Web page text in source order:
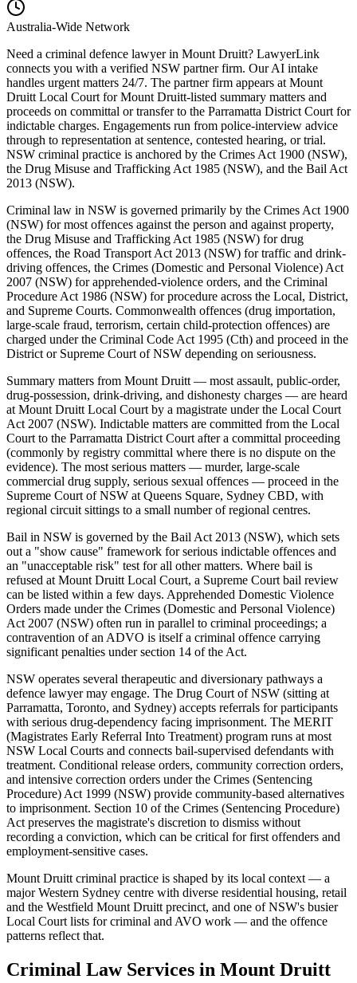
Australia-Wide Network
Need a criminal defence lawyer in Mount Druitt? LawyerLink
connects you with a verified NSW partner firm. Our AI intake
handles urgent matters 24/7. The partner firm appears at Mount
Druitt Local Court for Mount Druitt-listed summary matters and
proceeds on committal or transfer to the Parramatta District Court for
indictable charges. Engagements run from police-interview advice
through to representation at sentence, contested hearing, or trial.
NSW criminal practice is anchored by the Crimes Act 1900 (NSW),
the Drug Misuse and Trafficking Act 1985 (NSW), and the Bail Act
2013 (NSW).
Criminal law in NSW is governed primarily by the Crimes Act 1900
(NSW) for most offences against the person and against property,
the Drug Misuse and Trafficking Act 1985 (NSW) for drug
offences, the Road Transport Act 2013 (NSW) for traffic and drink-
driving offences, the Crimes (Domestic and Personal Violence) Act
2007 (NSW) for apprehended-violence orders, and the Criminal
Procedure Act 1986 (NSW) for procedure across the Local, District,
and Supreme Courts. Commonwealth offences (drug importation,
large-scale fraud, terrorism, certain child-protection offences) are
charged under the Criminal Code Act 1995 (Cth) and proceed in the
District or Supreme Court of NSW depending on seriousness.
Summary matters from Mount Druitt — most assault, public-order,
drug-possession, drink-driving, and dishonesty charges — are heard
at Mount Druitt Local Court by a magistrate under the Local Court
Act 2007 (NSW). Indictable matters are committed from the Local
Court to the Parramatta District Court after a committal proceeding
(commonly by registry committal where there is no dispute on the
evidence). The most serious matters — murder, large-scale
commercial drug supply, serious sexual offences — proceed in the
Supreme Court of NSW at Queens Square, Sydney CBD, with
regional circuit sittings to a small number of regional centres.
Bail in NSW is governed by the Bail Act 2013 (NSW), which sets
out a "show cause" framework for serious indictable offences and
an "unacceptable risk" test for all other matters. Where bail is
refused at Mount Druitt Local Court, a Supreme Court bail review
can be listed within a few days. Apprehended Domestic Violence
Orders made under the Crimes (Domestic and Personal Violence)
Act 2007 (NSW) often run in parallel to criminal proceedings; a
contravention of an ADVO is itself a criminal offence carrying
significant penalties under section 14 of the Act.
NSW operates several therapeutic and diversionary pathways a
defence lawyer may engage. The Drug Court of NSW (sitting at
Parramatta, Toronto, and Sydney) accepts referrals for participants
with serious drug-dependency facing imprisonment. The MERIT
(Magistrates Early Referral Into Treatment) program runs at most
NSW Local Courts and connects bail-supervised defendants with
treatment. Conditional release orders, community correction orders,
and intensive correction orders under the Crimes (Sentencing
Procedure) Act 1999 (NSW) provide community-based alternatives
to imprisonment. Section 10 of the Crimes (Sentencing Procedure)
Act preserves the magistrate's discretion to dismiss without
recording a conviction, which can be critical for first offenders and
employment-sensitive cases.
Mount Druitt criminal practice is shaped by its local context — a
major Western Sydney centre with diverse residential housing, retail
and the Westfield Mount Druitt precinct, and one of NSW's busier
Local Court lists for criminal and AVO work — and the offence
patterns reflect that.
Criminal LawServices in Mount Druitt